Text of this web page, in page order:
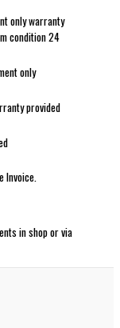
only warranty
condition 24
only
provided
in shop or via